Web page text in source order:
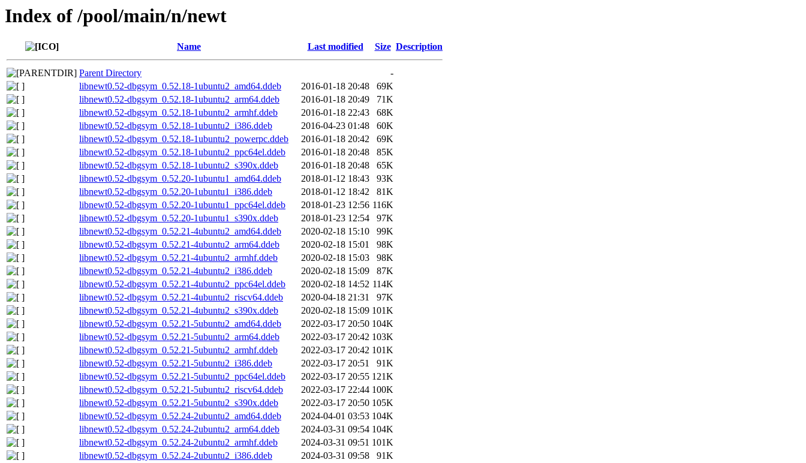
Index of /pool/main/n/newt
Name Last modified Size Description
Parent Directory
-
libnewt0.52-dbgsym_0.52.18-1ubuntu2_amd64.ddeb
2016-01-18 20:48
69K
libnewt0.52-dbgsym_0.52.18-1ubuntu2_arm64.ddeb
2016-01-18 20:49
71K
libnewt0.52-dbgsym_0.52.18-1ubuntu2_armhf.ddeb
2016-01-18 22:43
68K
libnewt0.52-dbgsym_0.52.18-1ubuntu2_i386.ddeb
2016-04-23 01:48
60K
libnewt0.52-dbgsym_0.52.18-1ubuntu2_powerpc.ddeb
2016-01-18 20:42
69K
libnewt0.52-dbgsym_0.52.18-1ubuntu2_ppc64el.ddeb
2016-01-18 20:48
85K
libnewt0.52-dbgsym_0.52.18-1ubuntu2_s390x.ddeb
2016-01-18 20:48
65K
libnewt0.52-dbgsym_0.52.20-1ubuntu1_amd64.ddeb
2018-01-12 18:43
93K
libnewt0.52-dbgsym_0.52.20-1ubuntu1_i386.ddeb
2018-01-12 18:42
81K
libnewt0.52-dbgsym_0.52.20-1ubuntu1_ppc64el.ddeb
2018-01-23 12:56 116K
libnewt0.52-dbgsym_0.52.20-1ubuntu1_s390x.ddeb
2018-01-23 12:54
97K
libnewt0.52-dbgsym_0.52.21-4ubuntu2_amd64.ddeb
2020-02-18 15:10
99K
libnewt0.52-dbgsym_0.52.21-4ubuntu2_arm64.ddeb
2020-02-18 15:01
98K
libnewt0.52-dbgsym_0.52.21-4ubuntu2_armhf.ddeb
2020-02-18 15:03
98K
libnewt0.52-dbgsym_0.52.21-4ubuntu2_i386.ddeb
2020-02-18 15:09
87K
libnewt0.52-dbgsym_0.52.21-4ubuntu2_ppc64el.ddeb
2020-02-18 14:52 114K
libnewt0.52-dbgsym_0.52.21-4ubuntu2_riscv64.ddeb
2020-04-18 21:31
97K
libnewt0.52-dbgsym_0.52.21-4ubuntu2_s390x.ddeb
2020-02-18 15:09 101K
libnewt0.52-dbgsym_0.52.21-5ubuntu2_amd64.ddeb
2022-03-17 20:50 104K
libnewt0.52-dbgsym_0.52.21-5ubuntu2_arm64.ddeb
2022-03-17 20:42 103K
libnewt0.52-dbgsym_0.52.21-5ubuntu2_armhf.ddeb
2022-03-17 20:42 101K
libnewt0.52-dbgsym_0.52.21-5ubuntu2_i386.ddeb
2022-03-17 20:51
91K
libnewt0.52-dbgsym_0.52.21-5ubuntu2_ppc64el.ddeb
2022-03-17 20:55 121K
libnewt0.52-dbgsym_0.52.21-5ubuntu2_riscv64.ddeb
2022-03-17 22:44 100K
libnewt0.52-dbgsym_0.52.21-5ubuntu2_s390x.ddeb
2022-03-17 20:50 105K
libnewt0.52-dbgsym_0.52.24-2ubuntu2_amd64.ddeb
2024-04-01 03:53 104K
libnewt0.52-dbgsym_0.52.24-2ubuntu2_arm64.ddeb
2024-03-31 09:54 104K
libnewt0.52-dbgsym_0.52.24-2ubuntu2_armhf.ddeb
2024-03-31 09:51 101K
libnewt0.52-dbgsym_0.52.24-2ubuntu2_i386.ddeb
2024-03-31 09:58
91K